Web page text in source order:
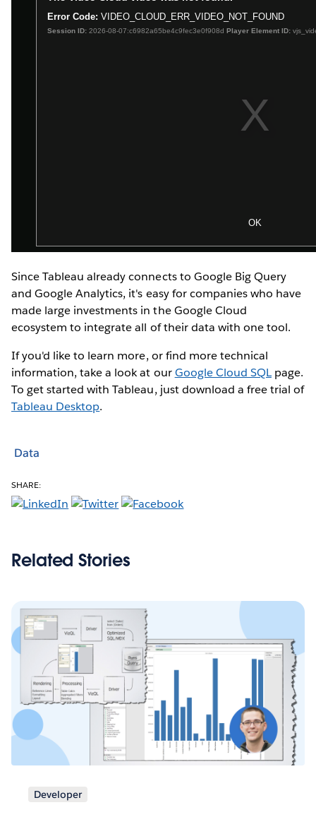
Since Tableau already connects to Google Big Query
and Google Analytics, it's easy for companies who have
made large investments in the Google Cloud
ecosystem to integrate all of their data with one tool.
If you'd like to learn more, or find more technical
information, take a look at ourGoogle Cloud SQLpage.
To get started with Tableau, just download a free trial of
Tableau Desktop.
Data
SHARE:
Related Stories
Developer